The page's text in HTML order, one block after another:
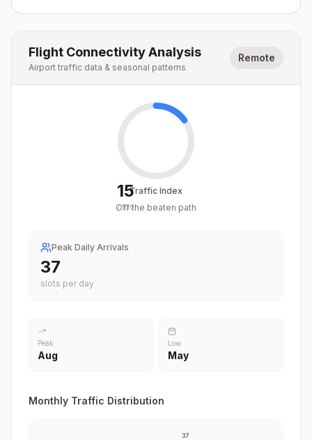
Flight Connectivity Analysis
Airport traffic data & seasonal patterns
Remote
15
/100
Traffic Index
Off the beaten path
Peak Daily Arrivals
37
slots per day
Peak
Aug
Low
May
Monthly Traffic Distribution
37